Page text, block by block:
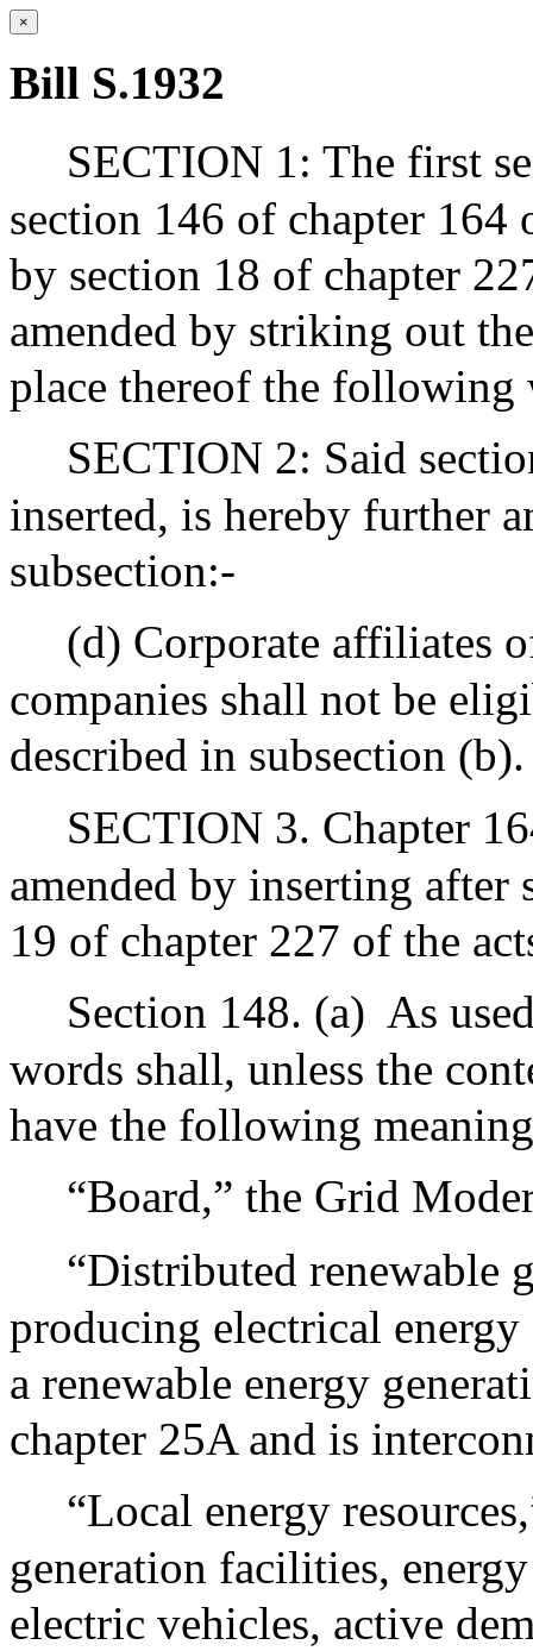
×
Bill S.1932
SECTION 1: The first
section 146 of chapter 164
by section 18 of chapter
amended by striking out
place thereof the following
SECTION 2: Said
inserted, is hereby further
subsection:-
(d) Corporate affiliates
companies shall not be
described in subsection (b).
SECTION 3. Chapter
amended by inserting after
19 of chapter 227 of the
Section 148. (a) As
words shall, unless the
have the following
“Board,” the Grid
“Distributed renewable
producing electrical
a renewable energy
chapter 25A and is
“Local energy
generation facilities,
electric vehicles, active